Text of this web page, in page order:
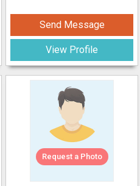
Send Message
View Profile
Request a Photo